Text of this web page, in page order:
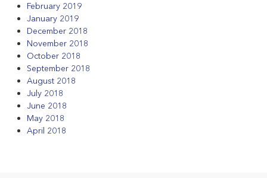
February 2019
January 2019
December 2018
November 2018
October 2018
September 2018
August 2018
July 2018
June 2018
May 2018
April 2018